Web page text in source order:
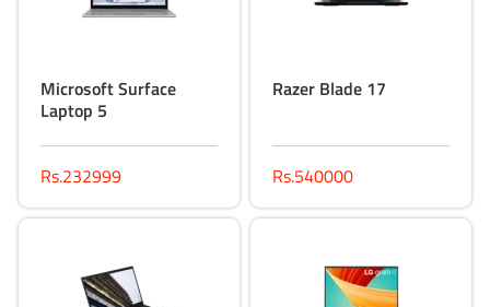
Microsoft Surface
Laptop 5
Rs.232999
Razer Blade 17
Rs.540000